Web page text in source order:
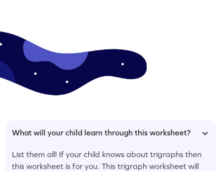
What will your child learn through this worksheet?
List them all! If your child knows about trigraphs then
this worksheet is for you. This trigraph worksheet will